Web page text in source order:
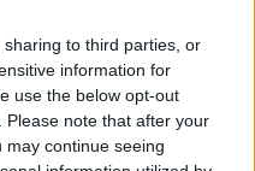
to third parties, or
information for
use the below opt-out
note that after your
continue seeing
vibe with children
and facilities
in warm weather,
on the 1000 sun-